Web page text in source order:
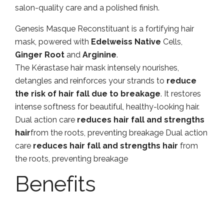
salon-quality care and a polished finish.
Genesis Masque Reconstituant is a fortifying hair
mask, powered with Edelweiss Native Cells,
Ginger Root and Arginine.
The Kérastase hair mask intensely nourishes,
detangles and reinforces your strands to reduce
the risk of hair fall due to breakage. It restores
intense softness for beautiful, healthy-looking hair.
Dual action care reduces hair fall and strengths
hairfrom the roots, preventing breakage Dual action
care reduces hair fall and strengths hair from
the roots, preventing breakage
Benefits